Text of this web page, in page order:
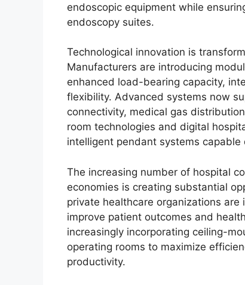
endoscopic equipment while
endoscopy suites.
Technological innovation is
Manufacturers are introducing
enhanced load-bearing capacity,
flexibility. Advanced systems now
connectivity, medical gas
room technologies and digital
intelligent pendant systems
The increasing number of hospital
economies is creating substantial
private healthcare organizations
improve patient outcomes and
increasingly incorporating ceiling-
operating rooms to maximize
productivity.